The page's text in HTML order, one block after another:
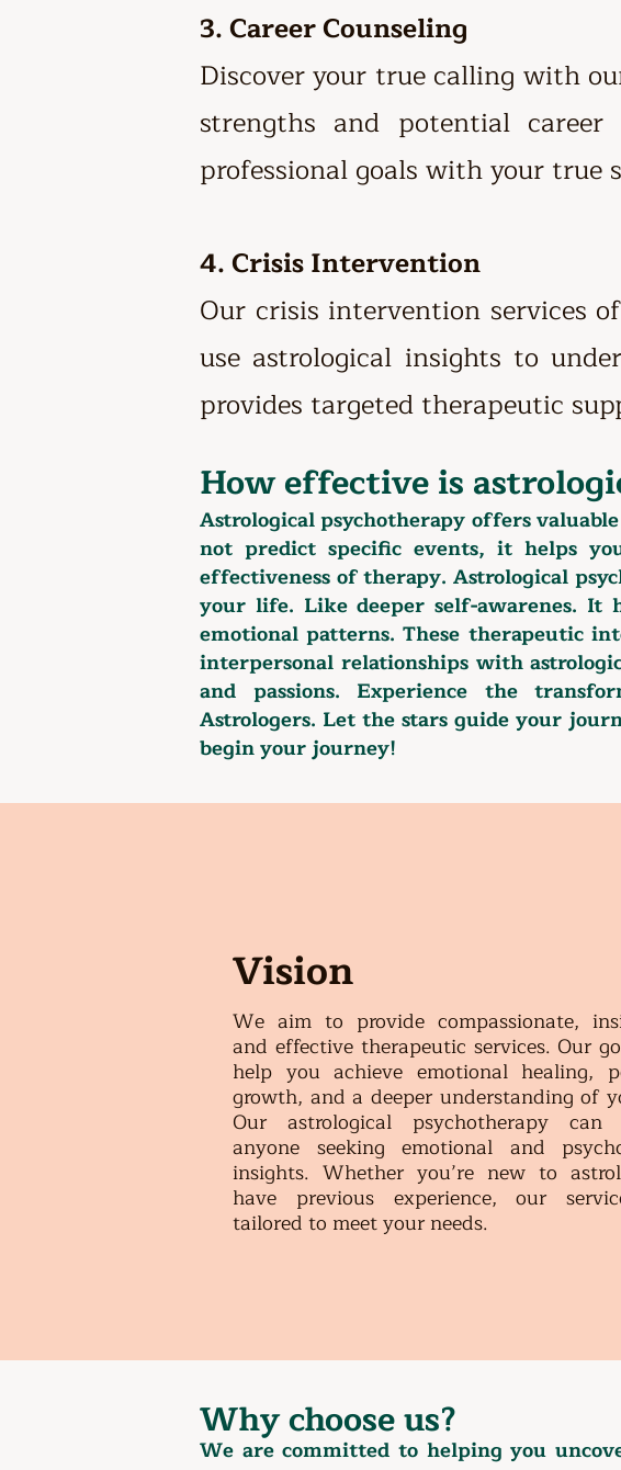
3. Career Counseling
Discover your true calling with
strengths and potential
professional goals with your true
4. Crisis Intervention
Our crisis intervention services
use astrological insights to
provides targeted therapeutic
How effective is
​Astrological psychotherapy offers
not predict specific events, it helps
effectiveness of therapy. Astrological
your life. Like deeper self-awarenes. It
emotional patterns. These therapeutic
interpersonal relationships with
and passions. Experience the
Astrologers. Let the stars guide your
begin your journey!
Vision
We aim to provide compassionate,
and effective therapeutic services. Our
help you achieve emotional healing,
growth, and a deeper understanding of
Our astrological psychotherapy can
anyone seeking emotional and
insights. Whether you’re new to
have previous experience, our
tailored to meet your needs.
Why choose us?
We are committed to helping you